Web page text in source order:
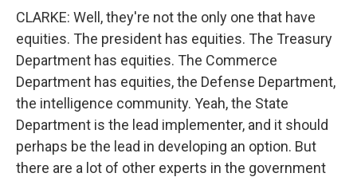
CLARKE: Well, they're not the only one that have
equities. The president has equities. The Treasury
Department has equities. The Commerce
Department has equities, the Defense Department,
the intelligence community. Yeah, the State
Department is the lead implementer, and it should
perhaps be the lead in developing an option. But
there are a lot of other experts in the government